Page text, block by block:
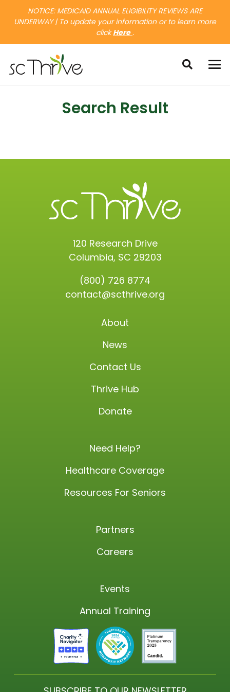
NOTICE: MEDICAID ANNUAL ELIGIBILITY REVIEWS ARE
UNDERWAY | To update your information or to learn more
clickHere .
Search Result
120 Research Drive
Columbia, SC 29203
(800) 726 8774
contact@scthrive.org
About
News
Contact Us
Thrive Hub
Donate
Need Help?
Healthcare Coverage
Resources For Seniors
Partners
Careers
Events
Annual Training